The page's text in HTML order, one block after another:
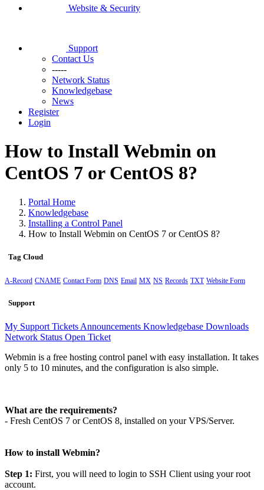
Website & Security
Support
Contact Us
-----
Network Status
Knowledgebase
News
Register
Login
How to Install Webmin on
CentOS 7 or CentOS 8?
Portal Home
Knowledgebase
Installing a Control Panel
How to Install Webmin on CentOS 7 or CentOS 8?
Tag Cloud
A-Record CNAME Contact Form DNS Email MX NS Records TXT Website Form
Support
My Support Tickets Announcements Knowledgebase Downloads
Network Status Open Ticket
Webmin is a free hosting control panel with easy installation. It takes
only 5 to 10 minutes, and the configuration is also simple.
What are the requirements?
- Fresh CentOS 7 or CentOS 8, installed on your VPS/Server.
How to install Webmin?
Step 1: First, you will need to login to SSH Client using your root
account.